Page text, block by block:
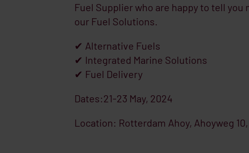
Fuel Supplier who are happy to tell
our Fuel Solutions.
✔ Alternative Fuels
✔ Integrated Marine Solutions
✔ Fuel Delivery
Dates:21-23 May, 2024
Location: Rotterdam Ahoy, Ahoyweg